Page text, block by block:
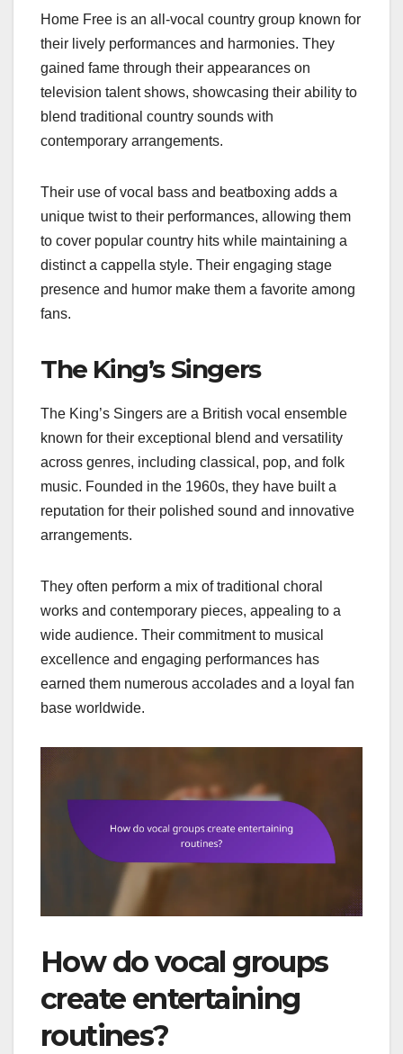
Home Free is an all-vocal country group known for
their lively performances and harmonies. They
gained fame through their appearances on
television talent shows, showcasing their ability to
blend traditional country sounds with
contemporary arrangements.
Their use of vocal bass and beatboxing adds a
unique twist to their performances, allowing them
to cover popular country hits while maintaining a
distinct a cappella style. Their engaging stage
presence and humor make them a favorite among
fans.
The King’s Singers
The King’s Singers are a British vocal ensemble
known for their exceptional blend and versatility
across genres, including classical, pop, and folk
music. Founded in the 1960s, they have built a
reputation for their polished sound and innovative
arrangements.
They often perform a mix of traditional choral
works and contemporary pieces, appealing to a
wide audience. Their commitment to musical
excellence and engaging performances has
earned them numerous accolades and a loyal fan
base worldwide.
How do vocal groups
create entertaining
routines?